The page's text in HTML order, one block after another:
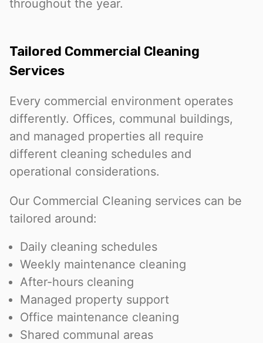
throughout the year.
Tailored Commercial Cleaning
Services
Every commercial environment operates
differently. Offices, communal buildings,
and managed properties all require
different cleaning schedules and
operational considerations.
Our Commercial Cleaning services can be
tailored around:
Daily cleaning schedules
Weekly maintenance cleaning
After-hours cleaning
Managed property support
Office maintenance cleaning
Shared communal areas